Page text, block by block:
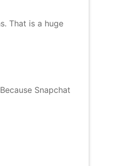
That is a huge
Snapchat